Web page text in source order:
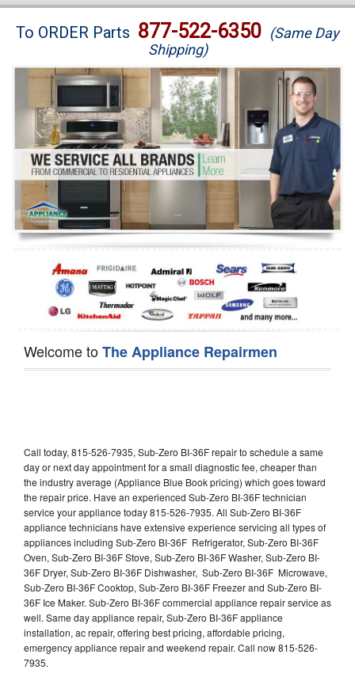
Brands
Washer Repair
Dryer Repair
Refrigerator Repair
Oven Repair
Dishwasher Repair
To ORDER Parts 877-522-6350 (Same Day
Shipping)
Welcome toThe Appliance Repairmen
Call today, 815-526-7935, Sub-Zero BI-36F repair to schedule a same
day or next day appointment for a small diagnostic fee, cheaper than
the industry average (Appliance Blue Book pricing) which goes toward
the repair price. Have an experienced Sub-Zero BI-36F technician
service your appliance today 815-526-7935. All Sub-Zero BI-36F
appliance technicians have extensive experience servicing all types of
appliances including Sub-Zero BI-36F Refrigerator, Sub-Zero BI-36F
Oven, Sub-Zero BI-36F Stove, Sub-Zero BI-36F Washer, Sub-Zero BI-
36F Dryer, Sub-Zero BI-36F Dishwasher, Sub-Zero BI-36F Microwave,
Sub-Zero BI-36F Cooktop, Sub-Zero BI-36F Freezer and Sub-Zero BI-
36F Ice Maker. Sub-Zero BI-36F commercial appliance repair service as
well. Same day appliance repair, Sub-Zero BI-36F appliance
installation, ac repair, offering best pricing, affordable pricing,
emergency appliance repair and weekend repair. Call now 815-526-
7935.